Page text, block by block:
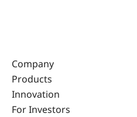
Company
Products
Innovation
For Investors